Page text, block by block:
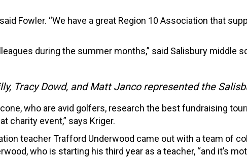
Fowler. “We have a great Region 10 Association that
during the summer months,” said Salisbury middle
Tracy Dowd, and Matt Janco represented the
who are avid golfers, research the best fundraising
charity event,” says Kriger.
teacher Trafford Underwood came out with a team of
who is starting his third year as a teacher, “and it’s